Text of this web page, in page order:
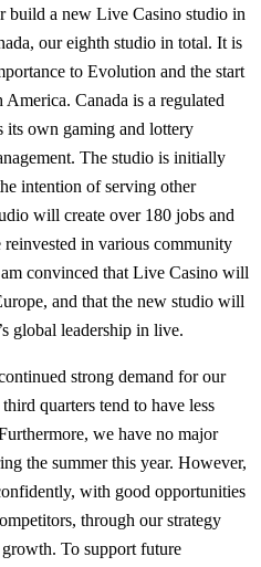
build a new Live Casino studio in
our eighth studio in total. It is
to Evolution and the start
Canada is a regulated
its own gaming and lottery
The studio is initially
intention of serving other
will create over 180 jobs and
in various community
convinced that Live Casino will
and that the new studio will
global leadership in live.
strong demand for our
quarters tend to have less
we have no major
the summer this year. However,
with good opportunities
through our strategy
To support future